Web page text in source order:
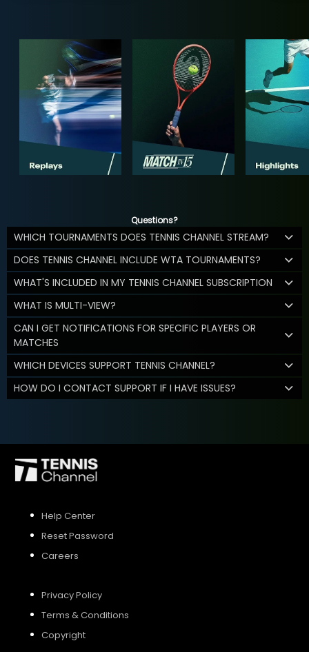
Questions?
WHICH TOURNAMENTS DOES TENNIS CHANNEL STREAM?
DOES TENNIS CHANNEL INCLUDE WTA TOURNAMENTS?
WHAT'S INCLUDED IN MY TENNIS CHANNEL SUBSCRIPTION
WHAT IS MULTI-VIEW?
CAN I GET NOTIFICATIONS FOR SPECIFIC PLAYERS OR
MATCHES
WHICH DEVICES SUPPORT TENNIS CHANNEL?
HOW DO I CONTACT SUPPORT IF I HAVE ISSUES?
Help Center
Reset Password
Careers
Privacy Policy
Terms & Conditions
Copyright